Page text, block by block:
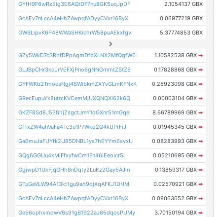
GYfH9F6wRzEig3E6AQtDF7nu8GK5uqJpDF 2.1054137 GBX
GcAEv7nLccA4eHhZAwpqfADyyCVxr16ByX 0.06977219 GBX
GWBLipvK6P48WWaSHKichrW58puAEkxfgv 5.37774853 GBX
GZy5WkD7cSRbfDPpAgmDfbXLNX2MfQgfW6 1.10582538 GBX ➡
GLJBpCHr3kdJrVEFXjPno6gNNGmmtZStZ6 0.17828868 GBX ➡
GYFWKb2TmocaNgj4SWibkmZXYvGLmKFNxK 0.26923098 GBX ➡
GRecEupuYk8utrcKVCemMjUXQNQXi62k6Q 0.00003104 GBX ➡
GKZF8Sd8J538hjZsgctJmY1dGXnr51mGqe 8.66789969 GBX ➡
GfTxZW4ahVaFa4Tc3u1P7Wko2Q4kUPrFiJ 0.01945345 GBX ➡
Ga6muJaFUYfk2U85DNBL1ys7hEYYm6svxU 0.08283993 GBX ➡
GQg6GGUu4kMiFfxyfwCm1Fn46iEeoicr5i 0.05210695 GBX ➡
GgjwpD1UkFjqGHh8nDqty2LuKz2Gay5AJm 0.13859317 GBX ➡
GTuGeVLW94A13kt1gu9ah9djXqAFKJ1DHM 0.02570921 GBX ➡
GcAEv7nLccA4eHhZAwpqfADyyCVxr16ByX 0.09063652 GBX ➡
Ge56ophxmdwV6s91gB1922aJ65dqosPUMy 3.70150194 GBX ➡